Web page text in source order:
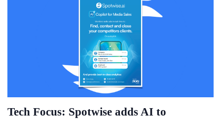
Tech Focus: Spotwise adds AI to